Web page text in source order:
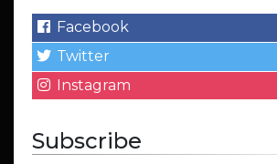
Facebook
Twitter
Instagram
Subscribe